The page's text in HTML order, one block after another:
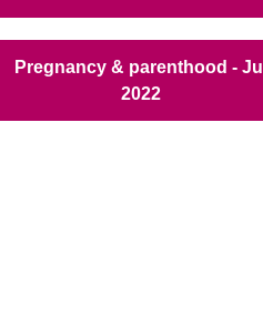
Pregnancy & parenthood - Jul
2022